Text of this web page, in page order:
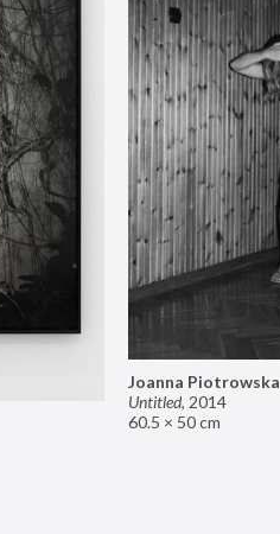
Joanna Piotrowska
Untitled, 2014
60.5 × 50 cm